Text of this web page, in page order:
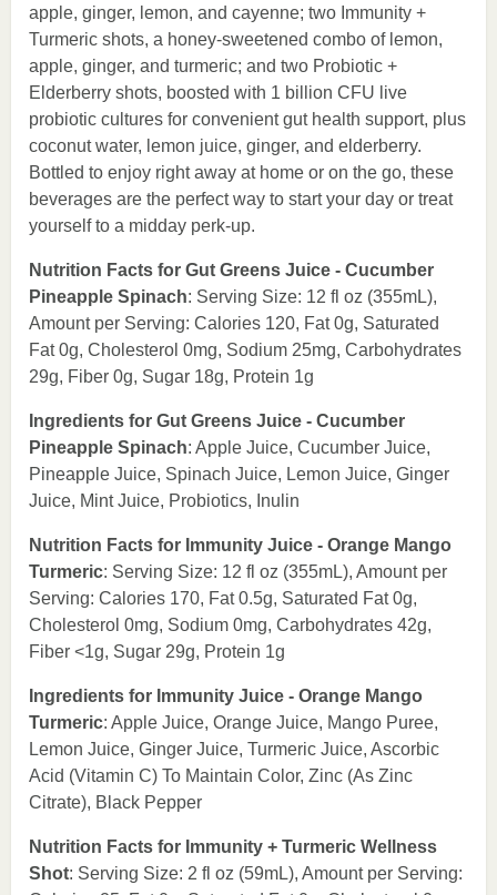
apple, ginger, lemon, and cayenne; two Immunity +
Turmeric shots, a honey-sweetened combo of lemon,
apple, ginger, and turmeric; and two Probiotic +
Elderberry shots, boosted with 1 billion CFU live
probiotic cultures for convenient gut health support, plus
coconut water, lemon juice, ginger, and elderberry.
Bottled to enjoy right away at home or on the go, these
beverages are the perfect way to start your day or treat
yourself to a midday perk-up.
Nutrition Facts for Gut Greens Juice - Cucumber
Pineapple Spinach: Serving Size: 12 fl oz (355mL),
Amount per Serving: Calories 120, Fat 0g, Saturated
Fat 0g, Cholesterol 0mg, Sodium 25mg, Carbohydrates
29g, Fiber 0g, Sugar 18g, Protein 1g
Ingredients for Gut Greens Juice - Cucumber
Pineapple Spinach: Apple Juice, Cucumber Juice,
Pineapple Juice, Spinach Juice, Lemon Juice, Ginger
Juice, Mint Juice, Probiotics, Inulin
Nutrition Facts for Immunity Juice - Orange Mango
Turmeric: Serving Size: 12 fl oz (355mL), Amount per
Serving: Calories 170, Fat 0.5g, Saturated Fat 0g,
Cholesterol 0mg, Sodium 0mg, Carbohydrates 42g,
Fiber <1g, Sugar 29g, Protein 1g
Ingredients for Immunity Juice - Orange Mango
Turmeric: Apple Juice, Orange Juice, Mango Puree,
Lemon Juice, Ginger Juice, Turmeric Juice, Ascorbic
Acid (Vitamin C) To Maintain Color, Zinc (As Zinc
Citrate), Black Pepper
Nutrition Facts for Immunity + Turmeric Wellness
Shot: Serving Size: 2 fl oz (59mL), Amount per Serving: